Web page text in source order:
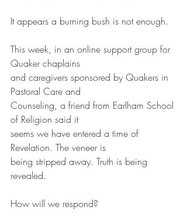
It appears a burning bush is not enough.
This week, in an online support group for
Quaker chaplains
and caregivers sponsored by Quakers in
Pastoral Care and
Counseling, a friend from Earlham School
of Religion said it
seems we have entered a time of
Revelation. The veneer is
being stripped away. Truth is being
revealed.
How will we respond?